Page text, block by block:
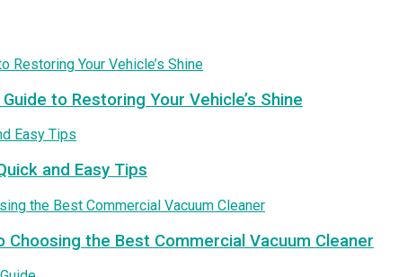
to Restoring Your Vehicle’s Shine
and Easy Tips
the Best Commercial Vacuum Cleaner